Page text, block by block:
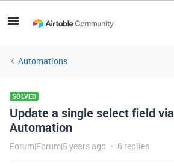
Automations
SOLVED
Update a single select field
Automation
Forum|Forum|5 years ago 6 replies